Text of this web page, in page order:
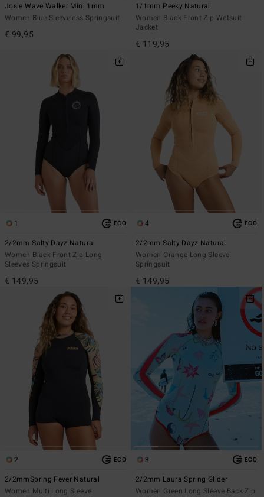
Josie Wave Walker Mini 1mm
Women Blue Sleeveless Springsuit
€ 99,95
1/1mm Peeky Natural
Women Black Front Zip Wetsuit
Jacket
€ 119,95
1 ECO
2/2mm Salty Dayz Natural
Women Black Front Zip Long
Sleeves Springsuit
€ 149,95
4 ECO
2/2mm Salty Dayz Natural
Women Orange Long Sleeve
Springsuit
€ 149,95
2 ECO
2/2mmSpring Fever Natural
Women Multi Long Sleeve
3 ECO
2/2mm Laura Spring Glider
Women Green Long Sleeve Back Zip